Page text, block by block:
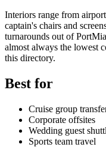
Interiors range from
captain's chairs and
turnarounds out of
almost always the lowest
this directory.
Best for
Cruise group
Corporate offsites
Wedding guest
Sports team travel